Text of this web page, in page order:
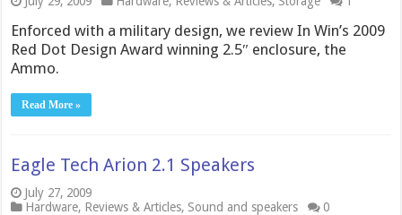
Enforced with a military design, we review In Win’s 2009
Red Dot Design Award winning 2.5″ enclosure, the
Ammo.
Read More »
Eagle Tech Arion 2.1 Speakers
July 27, 2009
Hardware, Reviews & Articles, Sound and speakers 0